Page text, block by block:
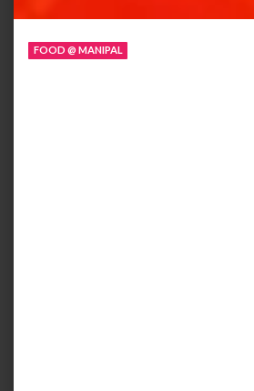
FOOD @ MANIPAL